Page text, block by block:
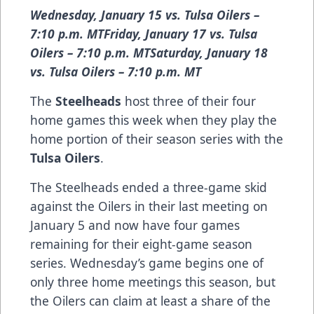
Wednesday, January 15 vs. Tulsa Oilers –
7:10 p.m. MTFriday, January 17 vs. Tulsa
Oilers – 7:10 p.m. MTSaturday, January 18
vs. Tulsa Oilers – 7:10 p.m. MT
The Steelheads host three of their four
home games this week when they play the
home portion of their season series with the
Tulsa Oilers.
The Steelheads ended a three-game skid
against the Oilers in their last meeting on
January 5 and now have four games
remaining for their eight-game season
series. Wednesday’s game begins one of
only three home meetings this season, but
the Oilers can claim at least a share of the